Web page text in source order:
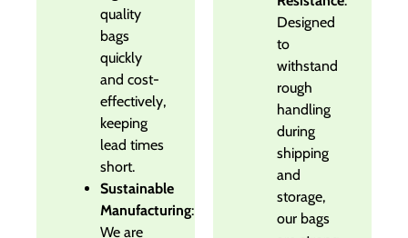
quality
bags
quickly
and cost-
effectively,
keeping
lead times
short.
Sustainable
Manufacturing:
We are
Designed
to
withstand
rough
handling
during
shipping
and
storage,
our bags